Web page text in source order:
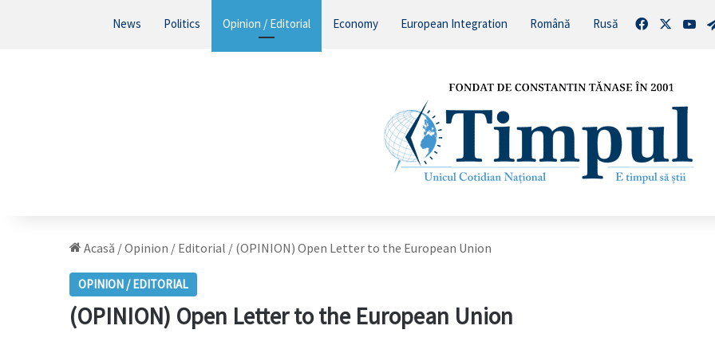
News Politics Opinion / Editorial Economy European Integration Română Rusă Facebook
Acasă /Opinion / Editorial / (OPINION) Open Letter to the European Union
OPINION / EDITORIAL
(OPINION) Open Letter to the European Union